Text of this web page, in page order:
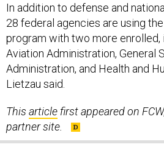
In addition to defense and
28 federal agencies are using
program with two more enrolled,
Aviation Administration, General
Administration, and Health and
Lietzau said.
This article first appeared on
partner site.